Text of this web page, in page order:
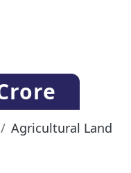
Agricultural Land